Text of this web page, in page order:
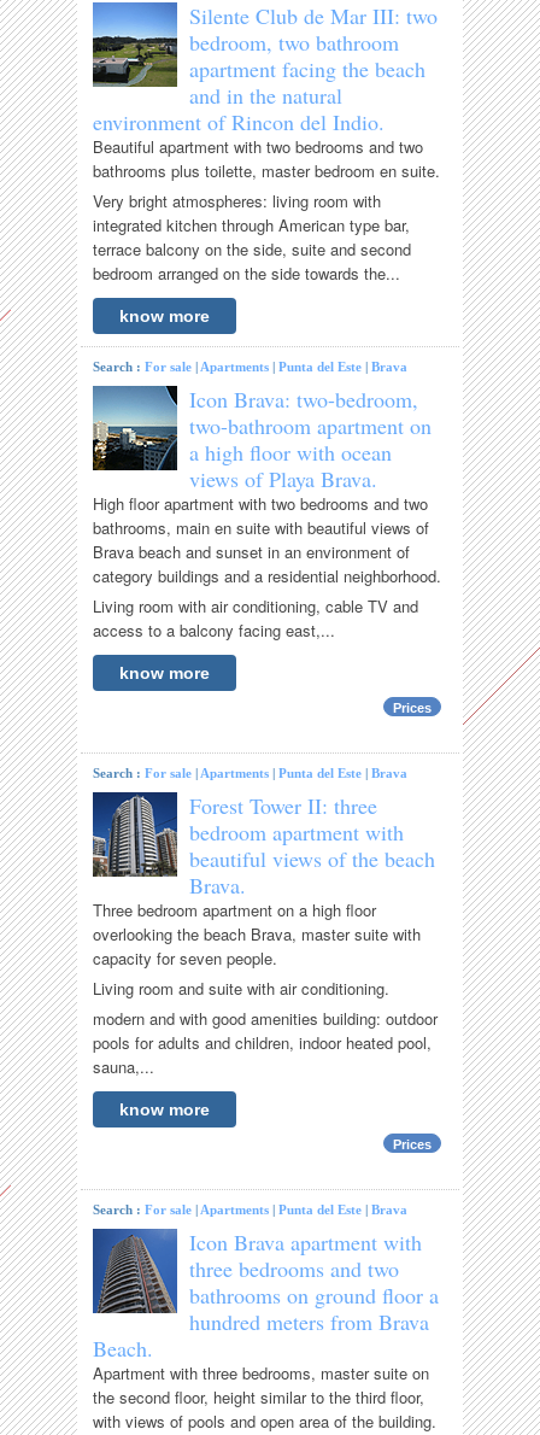
Silente Club de Mar III: two
bedroom, two bathroom
apartment facing the beach
and in the natural
environment of Rincon del Indio.
Beautiful apartment with two bedrooms and two
bathrooms plus toilette, master bedroom en suite.
Very bright atmospheres: living room with
integrated kitchen through American type bar,
terrace balcony on the side, suite and second
bedroom arranged on the side towards the...
know more
Search :For sale |Apartments |Punta del Este |Brava
Icon Brava: two-bedroom,
two-bathroom apartment on
a high floor with ocean
views of Playa Brava.
High floor apartment with two bedrooms and two
bathrooms, main en suite with beautiful views of
Brava beach and sunset in an environment of
category buildings and a residential neighborhood.
Living room with air conditioning, cable TV and
access to a balcony facing east,...
know more
Prices
Search :For sale |Apartments |Punta del Este |Brava
Forest Tower II: three
bedroom apartment with
beautiful views of the beach
Brava.
Three bedroom apartment on a high floor
overlooking the beach Brava, master suite with
capacity for seven people.
Living room and suite with air conditioning.
modern and with good amenities building: outdoor
pools for adults and children, indoor heated pool,
sauna,...
know more
Prices
Search :For sale |Apartments |Punta del Este |Brava
Icon Brava apartment with
three bedrooms and two
bathrooms on ground floor a
hundred meters from Brava
Beach.
Apartment with three bedrooms, master suite on
the second floor, height similar to the third floor,
with views of pools and open area of ​​the building.